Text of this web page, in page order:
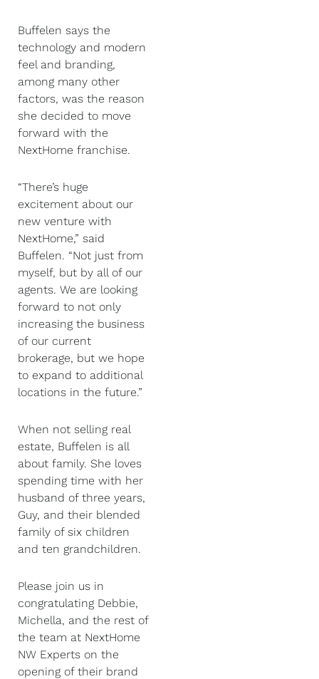
Buffelen says the
technology and modern
feel and branding,
among many other
factors, was the reason
she decided to move
forward with the
NextHome franchise.
“There’s huge
excitement about our
new venture with
NextHome,” said
Buffelen. “Not just from
myself, but by all of our
agents. We are looking
forward to not only
increasing the business
of our current
brokerage, but we hope
to expand to additional
locations in the future.”
When not selling real
estate, Buffelen is all
about family. She loves
spending time with her
husband of three years,
Guy, and their blended
family of six children
and ten grandchildren.
Please join us in
congratulating Debbie,
Michella, and the rest of
the team at NextHome
NW Experts on the
opening of their brand